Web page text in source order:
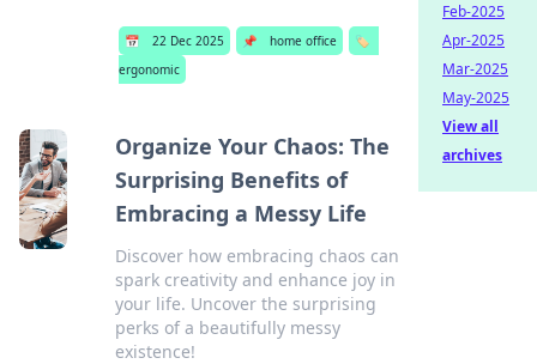
📅 22 Dec 2025 📌 home office
🏷️
ergonomic
Organize Your Chaos: The
Surprising Benefits of
Embracing a Messy Life
Discover how embracing chaos can
spark creativity and enhance joy in
your life. Uncover the surprising
perks of a beautifully messy
existence!
Feb-2025
Apr-2025
Mar-2025
May-2025
View all
archives